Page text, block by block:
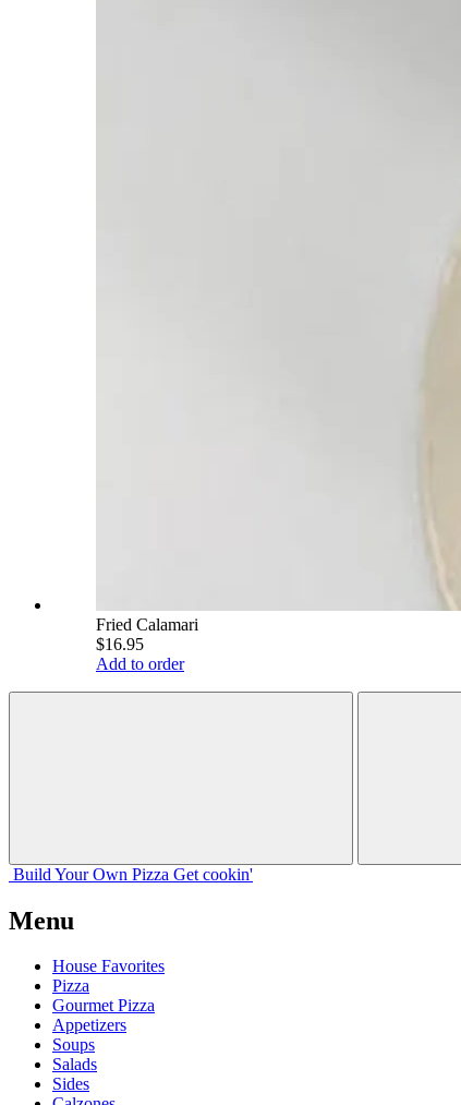
Fried Calamari
$16.95
Add to order
Build Your Own Pizza Get cookin'
Menu
House Favorites
Pizza
Gourmet Pizza
Appetizers
Soups
Salads
Sides